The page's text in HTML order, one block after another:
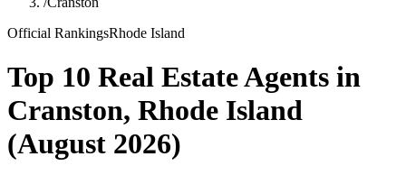
Official RankingsRhode Island
Top 10 Real Estate Agents in
Cranston, Rhode Island
(August 2026)